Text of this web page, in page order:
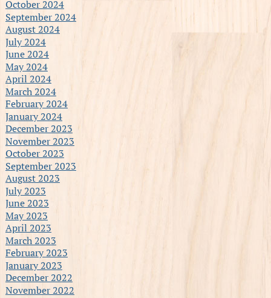
October 2024
September 2024
August 2024
July 2024
June 2024
May 2024
April 2024
March 2024
February 2024
January 2024
December 2023
November 2023
October 2023
September 2023
August 2023
July 2023
June 2023
May 2023
April 2023
March 2023
February 2023
January 2023
December 2022
November 2022